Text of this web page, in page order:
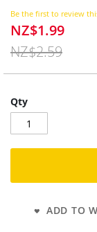
of
the
images
gallery
beginning
of
the
images
gallery
Be the first to review
Special
NZ$1.99
NZ$2.59
Qty
ADD TO